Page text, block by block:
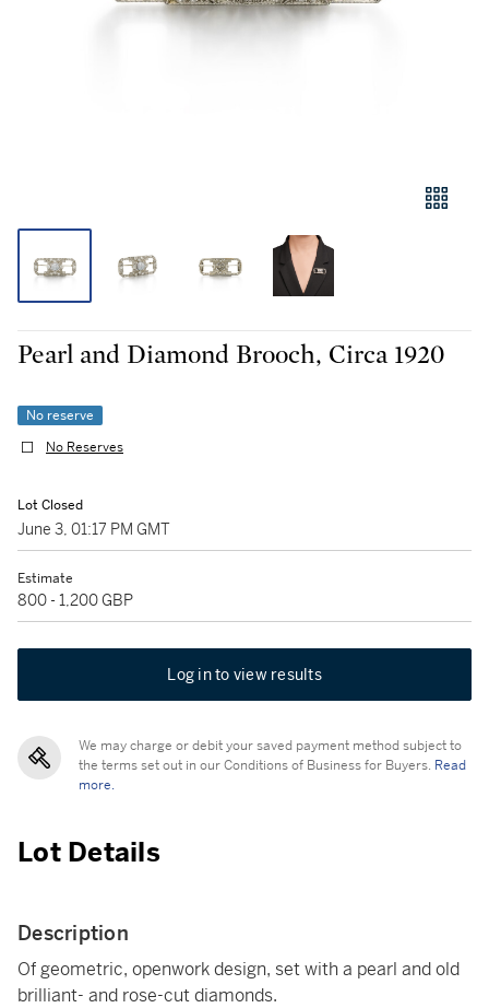
Pearl and Diamond Brooch, Circa 1920
No reserve
No Reserves
Lot Closed
June 3, 01:17 PM GMT
Estimate
800 - 1,200 GBP
Log in to view results
We may charge or debit your saved payment method subject to
the terms set out in our Conditions of Business for Buyers. Read
more.
Lot Details
Description
Of geometric, openwork design, set with a pearl and old
brilliant- and rose-cut diamonds.